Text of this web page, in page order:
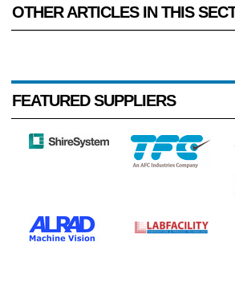
OTHER ARTICLES IN THIS
FEATURED SUPPLIERS